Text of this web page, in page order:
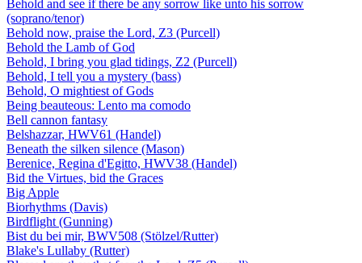
Behold and see if there be any sorrow like unto his sorrow
(soprano/tenor)
Behold now, praise the Lord, Z3 (Purcell)
Behold the Lamb of God
Behold, I bring you glad tidings, Z2 (Purcell)
Behold, I tell you a mystery (bass)
Behold, O mightiest of Gods
Being beauteous: Lento ma comodo
Bell cannon fantasy
Belshazzar, HWV61 (Handel)
Beneath the silken silence (Mason)
Berenice, Regina d'Egitto, HWV38 (Handel)
Bid the Virtues, bid the Graces
Big Apple
Biorhythms (Davis)
Birdflight (Gunning)
Bist du bei mir, BWV508 (Stölzel/Rutter)
Blake's Lullaby (Rutter)